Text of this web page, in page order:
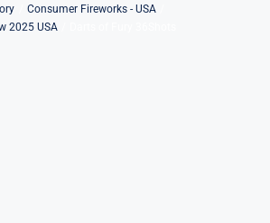
Consumer Fireworks - USA
2025 USA